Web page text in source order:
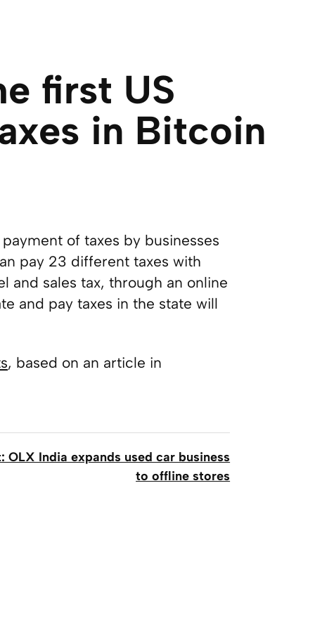
first US
in Bitcoin
of taxes by businesses
pay 23 different taxes with
and sales tax, through an online
and pay taxes in the state will
, based on an article in
OLX India expands used car business
to offline stores